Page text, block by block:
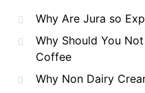
Why Are Jura so
Why Should You
Coffee
Why Non Dairy